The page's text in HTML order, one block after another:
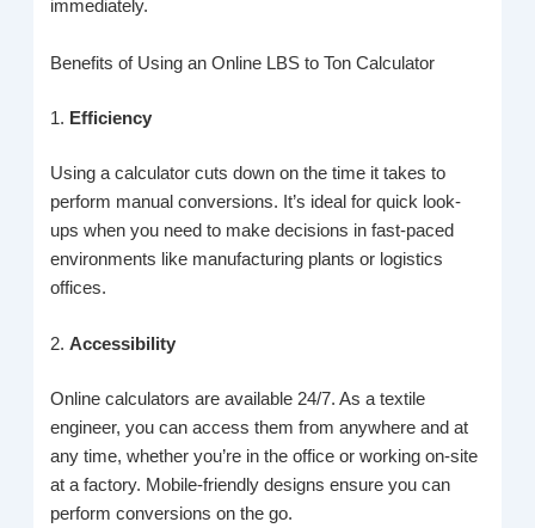
immediately.
Benefits of Using an Online LBS to Ton Calculator
1. Efficiency
Using a calculator cuts down on the time it takes to
perform manual conversions. It’s ideal for quick look-
ups when you need to make decisions in fast-paced
environments like manufacturing plants or logistics
offices.
2.Accessibility
Online calculators are available 24/7. As a textile
engineer, you can access them from anywhere and at
any time, whether you’re in the office or working on-site
at a factory. Mobile-friendly designs ensure you can
perform conversions on the go.